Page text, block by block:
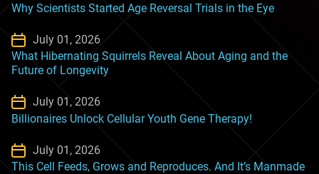
Why Scientists Started Age Reversal Trials in the Eye
July 01, 2026
What Hibernating Squirrels Reveal About Aging and the
Future of Longevity
July 01, 2026
Billionaires Unlock Cellular Youth Gene Therapy!
July 01, 2026
This Cell Feeds, Grows and Reproduces. And It’s Manmade